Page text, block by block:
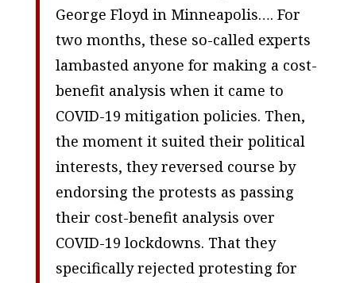
George Floyd in Minneapolis…. For
two months, these so-called experts
lambasted anyone for making a cost-
benefit analysis when it came to
COVID-19 mitigation policies. Then,
the moment it suited their political
interests, they reversed course by
endorsing the protests as passing
their cost-benefit analysis over
COVID-19 lockdowns. That they
specifically rejected protesting for